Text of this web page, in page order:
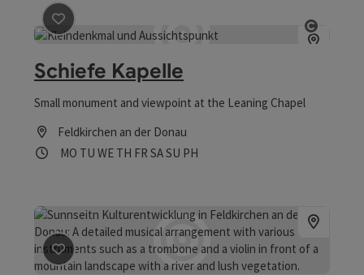
Open
save post: Schiefe Kapelle
Schiefe Kapelle
Small monument and viewpoint at the Leaning Chapel
Feldkirchen an der Donau
Opening hours
MO Open on Mondays
TU Open on Tuesdays
WE Open on Wednesdays
TH Open on Thursdays
FR Open on Fridays
SAOpen on Saturdays
SU Open on Sundays
PHOpen on public holidays
save post: Sunnseitn Kulturentwicklung